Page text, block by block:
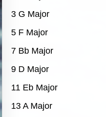
3 G Major
5 F Major
7 Bb Major
9 D Major
11 Eb Major
13 A Major